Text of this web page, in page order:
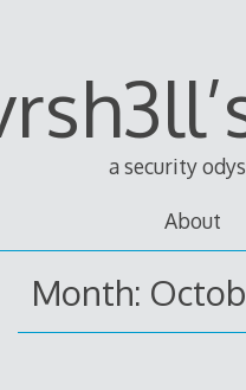
a security
About
Month: